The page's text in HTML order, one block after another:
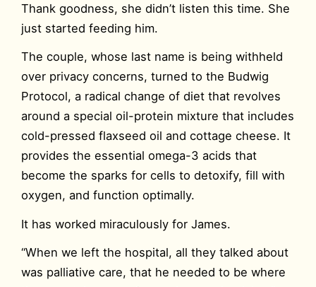
Thank goodness, she didn’t listen this time. She
just started feeding him.
The couple, whose last name is being withheld
over privacy concerns, turned to the Budwig
Protocol, a radical change of diet that revolves
around a special oil-protein mixture that includes
cold-pressed flaxseed oil and cottage cheese. It
provides the essential omega-3 acids that
become the sparks for cells to detoxify, fill with
oxygen, and function optimally.
It has worked miraculously for James.
“When we left the hospital, all they talked about
was palliative care, that he needed to be where